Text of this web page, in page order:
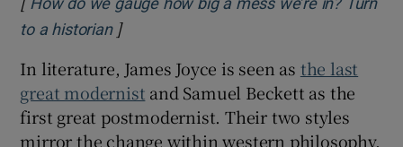
How do we gauge how big a mess we’re in? Turn
to a historianOpens in new window
]
In literature, James Joyce is seen as the last
great modernist and Samuel Beckett as the
first great postmodernist. Their two styles
mirror the change within western philosophy.